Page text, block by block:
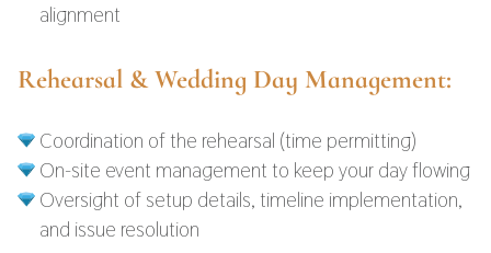
alignment
Rehearsal & Wedding Day Management:
Coordination of the rehearsal (time permitting)
On-site event management to keep your day flowing
Oversight of setup details, timeline implementation,
and issue resolution